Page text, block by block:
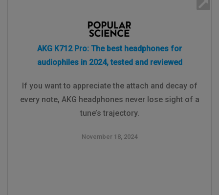
AKG K712 Pro: The best headphones for
audiophiles in 2024, tested and reviewed
If you want to appreciate the attach and decay of
every note, AKG headphones never lose sight of a
tune’s trajectory.
November 18, 2024